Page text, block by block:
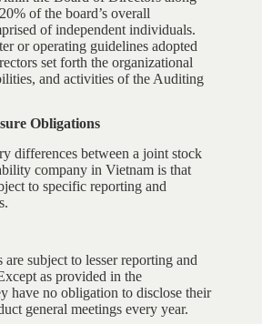
of the board’s overall
of independent individuals.
or operating guidelines adopted
set forth the organizational
and activities of the Auditing
Obligations
differences between a joint stock
company in Vietnam is that
to specific reporting and
subject to lesser reporting and
as provided in the
have no obligation to disclose their
general meetings every year.